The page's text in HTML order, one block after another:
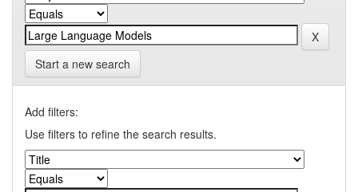
Start a new search
Add filters:
Use filters to refine the search results.